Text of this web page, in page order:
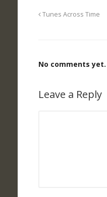
Tunes Across Time
No comments yet.
Leave a Reply